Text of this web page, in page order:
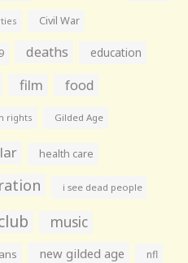
Civil War
deaths education
film food
rights Gilded Age
health care
i see dead people
music
new gilded age nfl